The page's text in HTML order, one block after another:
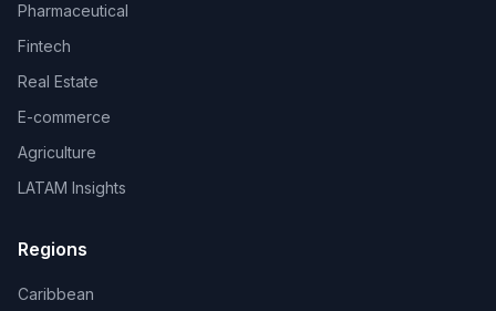
Pharmaceutical
Fintech
Real Estate
E-commerce
Agriculture
LATAM Insights
Regions
Caribbean